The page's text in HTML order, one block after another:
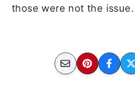
those were not the issue.